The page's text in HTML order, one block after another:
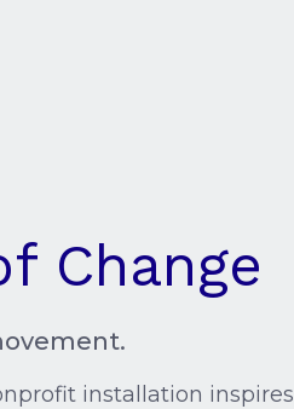
Change
installation inspires